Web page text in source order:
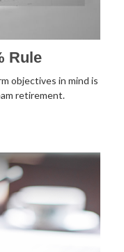
Rule
objectives in mind is
retirement.